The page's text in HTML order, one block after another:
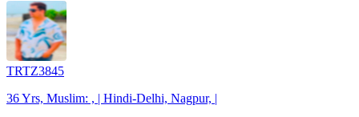
TRTZ3845
36 Yrs, Muslim: , | Hindi-Delhi, Nagpur, |